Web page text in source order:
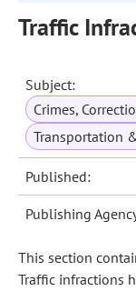
Traffic
Subject:
Crimes,
Transportation
Published:
Publishing
This section
Traffic infractions